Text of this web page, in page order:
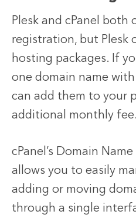
Plesk and cPanel both
registration, but Plesk
hosting packages. If
one domain name
can add them to your
additional monthly fee.
cPanel’s Domain
allows you to easily
adding or moving
through a single